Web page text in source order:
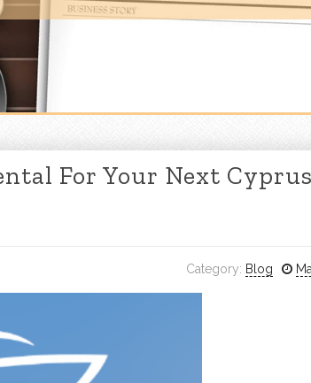
For Your Next Cyprus
Category: Blog